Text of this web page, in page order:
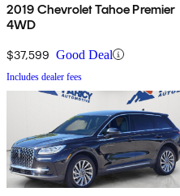
2019 Chevrolet Tahoe Premier
4WD
$37,599 Good Deal
Includes dealer fees